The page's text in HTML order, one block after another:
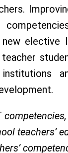
elective
teachers’